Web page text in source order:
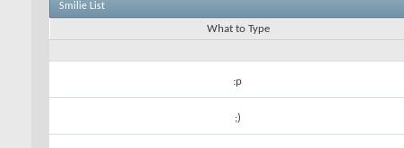
Smilie List
What to Type
:p
;)